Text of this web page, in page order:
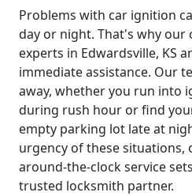
Problems with car ignition
day or night. That's why
experts in Edwardsville, KS
immediate assistance. Our
away, whether you run into
during rush hour or find
empty parking lot late at
urgency of these situations,
around-the-clock service
trusted locksmith partner.